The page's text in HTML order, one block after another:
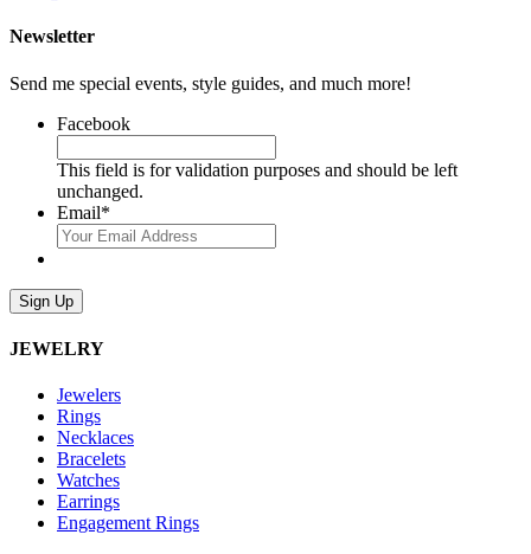
Newsletter
Send me special events, style guides, and much more!
Facebook
This field is for validation purposes and should be left
unchanged.
Email*
Sign Up
JEWELRY
Jewelers
Rings
Necklaces
Bracelets
Watches
Earrings
Engagement Rings